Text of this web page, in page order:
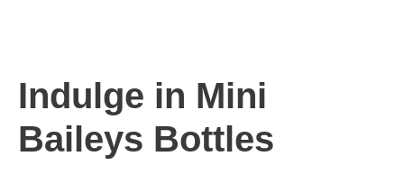
Indulge in Mini
Baileys Bottles